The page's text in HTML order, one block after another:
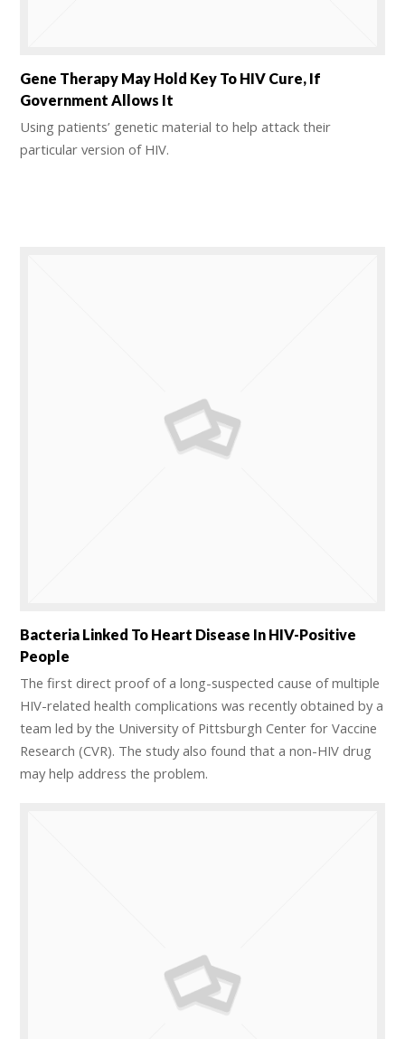
Gene Therapy May Hold Key To HIV Cure, If
Government Allows It
Using patients’ genetic material to help attack their
particular version of HIV.
Bacteria Linked To Heart Disease In HIV-Positive
People
The first direct proof of a long-suspected cause of multiple
HIV-related health complications was recently obtained by a
team led by the University of Pittsburgh Center for Vaccine
Research (CVR). The study also found that a non-HIV drug
may help address the problem.